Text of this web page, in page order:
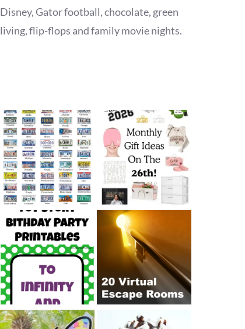
Disney, Gator football, chocolate, green
living, flip-flops and family movie nights.